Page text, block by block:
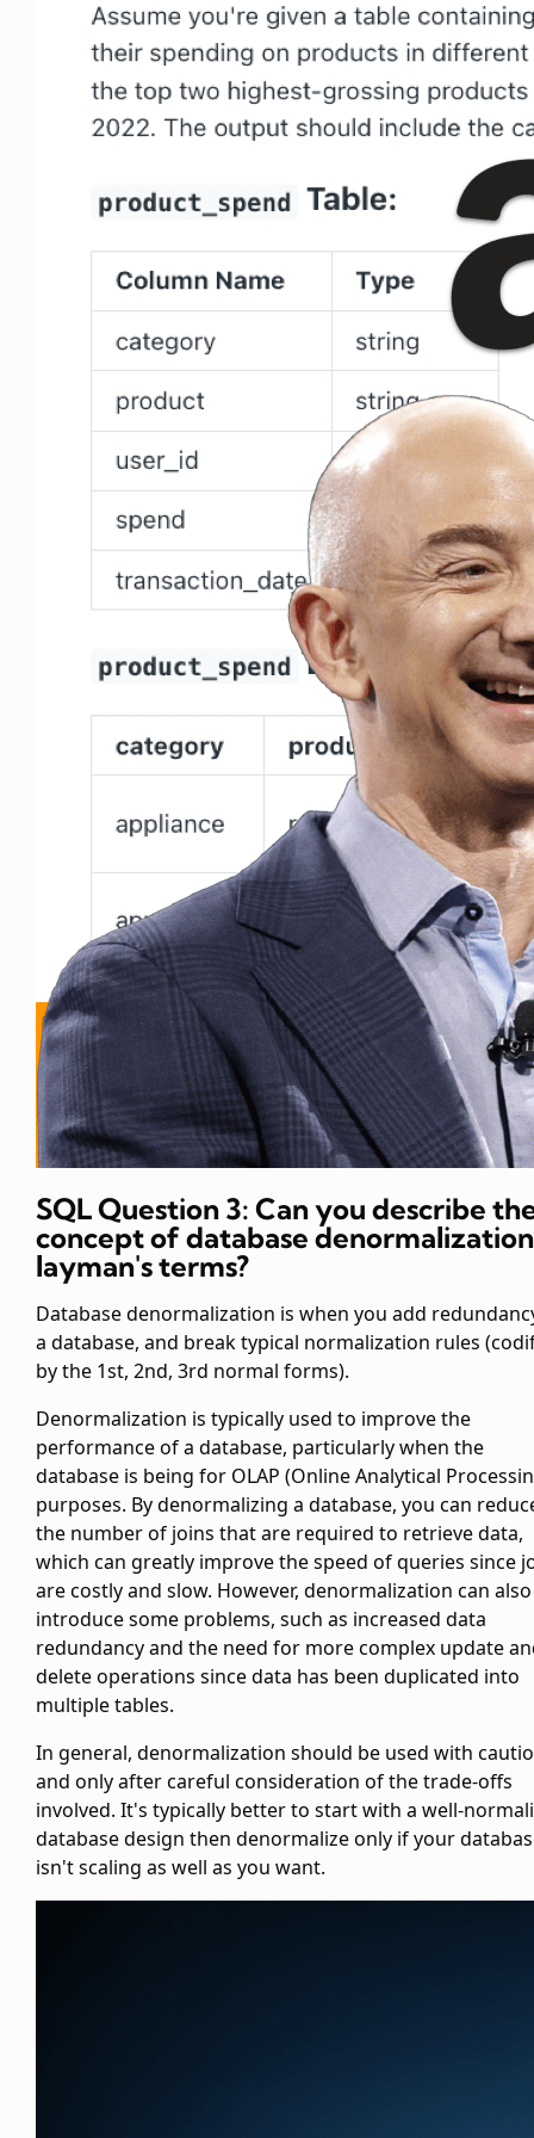
SQL Question 3: Can you describe
concept of database
layman's terms?
Database denormalization is when you add
a database, and break typical normalization rules
by the 1st, 2nd, 3rd normal forms).
Denormalization is typically used to improve the
performance of a database, particularly when the
database is being for OLAP (Online Analytical
purposes. By denormalizing a database, you can
the number of joins that are required to retrieve data,
which can greatly improve the speed of queries since
are costly and slow. However, denormalization can also
introduce some problems, such as increased data
redundancy and the need for more complex update
delete operations since data has been duplicated into
multiple tables.
In general, denormalization should be used with
and only after careful consideration of the trade-offs
involved. It's typically better to start with a well-
database design then denormalize only if your
isn't scaling as well as you want.